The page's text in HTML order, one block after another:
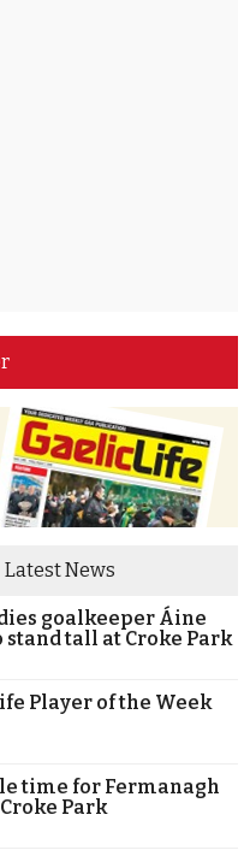
Latest News
goalkeeper Áine
stand tall at Croke Park
Player of the Week
time for Fermanagh
Park